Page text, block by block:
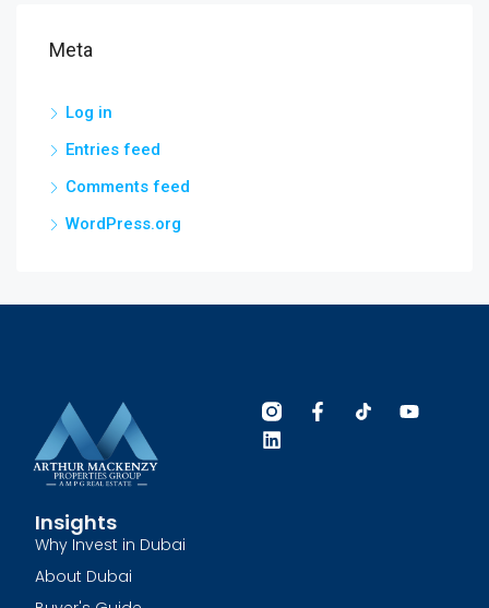
Meta
Log in
Entries feed
Comments feed
WordPress.org
Insights
Why Invest in Dubai
About Dubai